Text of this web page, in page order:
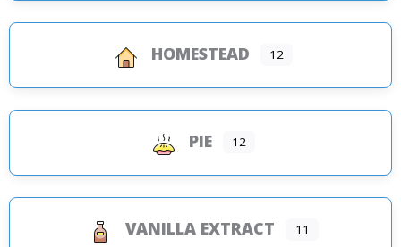
HOMESTEAD 12
PIE 12
VANILLA EXTRACT 11